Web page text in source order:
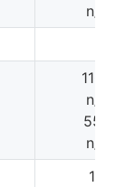
n/a
1100
n/a
550
n/a
10